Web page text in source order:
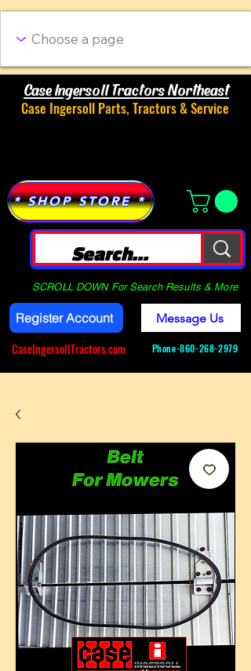
Case Ingersoll Tractors Northeast
Case Ingersoll Parts, Tractors & Service
* SHOP STORE *
SCROLL DOWN For Search Results & More
Register Account
CaseIngersollTractors.com
Message Us
Phone-860-268-2979